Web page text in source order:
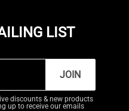
LIST
JOIN
discounts & new products
up to receive our emails